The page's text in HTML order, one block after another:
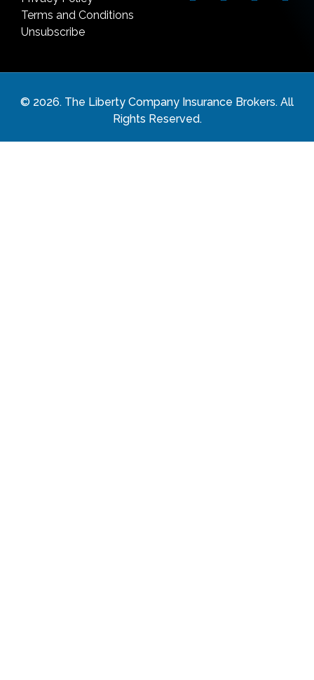
Terms and Conditions
Unsubscribe
© 2026. The Liberty Company Insurance Brokers. All
Rights Reserved.